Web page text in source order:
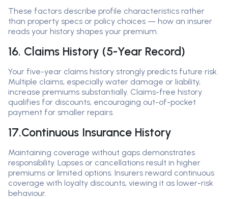
These factors describe profile characteristics rather
than property specs or policy choices — how an insurer
reads your history shapes your premium.
16. Claims History (5-Year Record)
Your five-year claims history strongly predicts future risk.
Multiple claims, especially water damage or liability,
increase premiums substantially. Claims-free history
qualifies for discounts, encouraging out-of-pocket
payment for smaller repairs.
17.Continuous Insurance History
Maintaining coverage without gaps demonstrates
responsibility. Lapses or cancellations result in higher
premiums or limited options. Insurers reward continuous
coverage with loyalty discounts, viewing it as lower-risk
behaviour.